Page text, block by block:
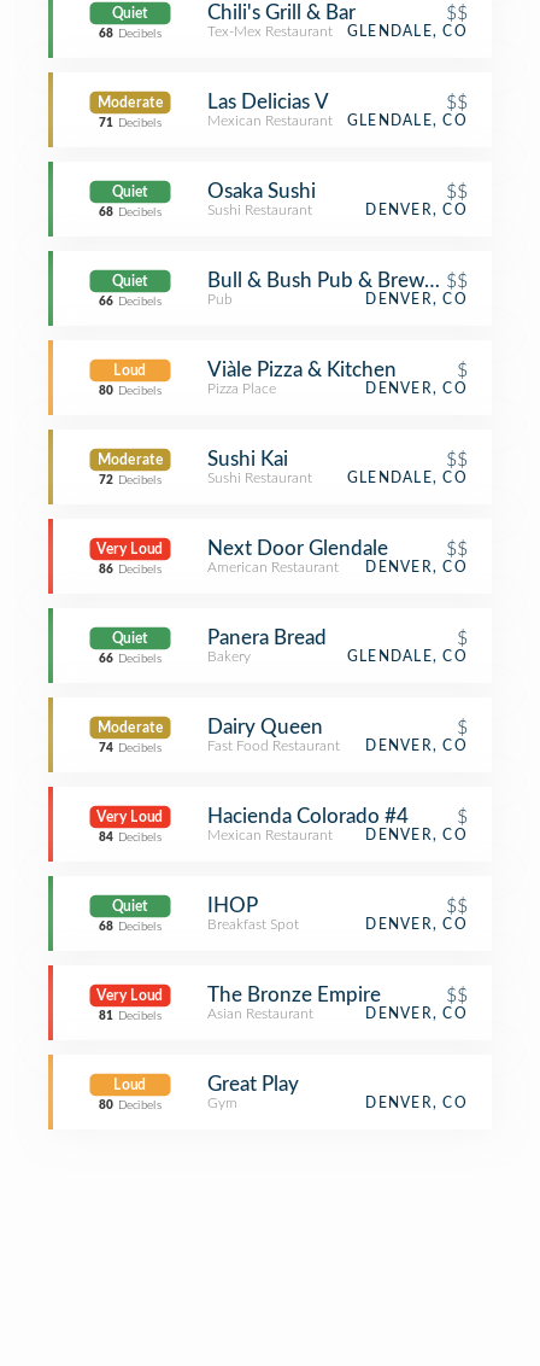
Quiet
68 Decibels
Chili's Grill & Bar $$
Tex-Mex Restaurant GLENDALE, CO
Moderate
71 Decibels
Las Delicias V $$
Mexican Restaurant GLENDALE, CO
Quiet
68 Decibels
Osaka Sushi $$
Sushi Restaurant DENVER, CO
Quiet
66 Decibels
Bull & Bush Pub & Brewery$$
Pub DENVER, CO
Loud
80 Decibels
Viàle Pizza & Kitchen $
Pizza Place DENVER, CO
Moderate
72 Decibels
Sushi Kai $$
Sushi Restaurant GLENDALE, CO
Very Loud
86 Decibels
Next Door Glendale $$
American Restaurant DENVER, CO
Quiet
66 Decibels
Panera Bread $
Bakery GLENDALE, CO
Moderate
74 Decibels
Dairy Queen $
Fast Food Restaurant DENVER, CO
Very Loud
84 Decibels
Hacienda Colorado #4 $
Mexican Restaurant DENVER, CO
Quiet
68 Decibels
IHOP $$
Breakfast Spot DENVER, CO
Very Loud
81 Decibels
The Bronze Empire $$
Asian Restaurant DENVER, CO
Loud
80 Decibels
Great Play
Gym DENVER, CO